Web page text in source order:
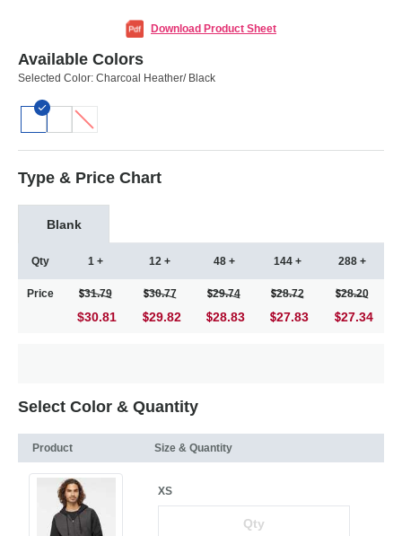
Download Product Sheet
Available Colors
Selected Color: Charcoal Heather/ Black
Type & Price Chart
Blank
Qty
Price
1 +
31.79
$30.81
12 +
30.77
29.82
48 +
29.74
28.83
144 +
28.72
27.83
288 +
28.20
27.34
Select Color & Quantity
Product Size & Quantity
XS